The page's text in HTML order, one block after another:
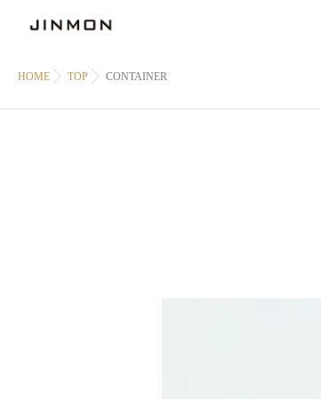
HOME TOP CONTAINER